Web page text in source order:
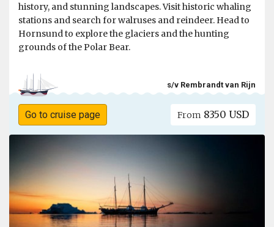
history, and stunning landscapes. Visit historic whaling
stations and search for walruses and reindeer. Head to
Hornsund to explore the glaciers and the hunting
grounds of the Polar Bear.
s/v Rembrandt van Rijn
Go to cruise page From 8350 USD